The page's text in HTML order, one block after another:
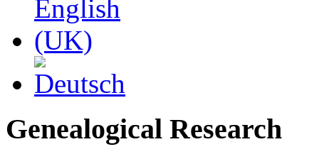
Genealogical Research